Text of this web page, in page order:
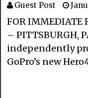
Guest Post
FOR IMMEDIATE
– PITTSBURGH,
independently
GoPro’s new